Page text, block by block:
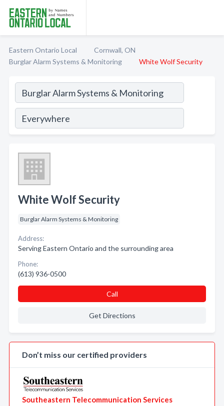
Eastern Ontario Local
Cornwall, ON
Burglar Alarm Systems & Monitoring
White Wolf Security
White Wolf Security
Burglar Alarm Systems & Monitoring
Address:
Serving Eastern Ontario and the surrounding area
Phone:
(613) 936-0500
Call
Get Directions
Don’t miss our certified providers
Southeastern Telecommunication Services